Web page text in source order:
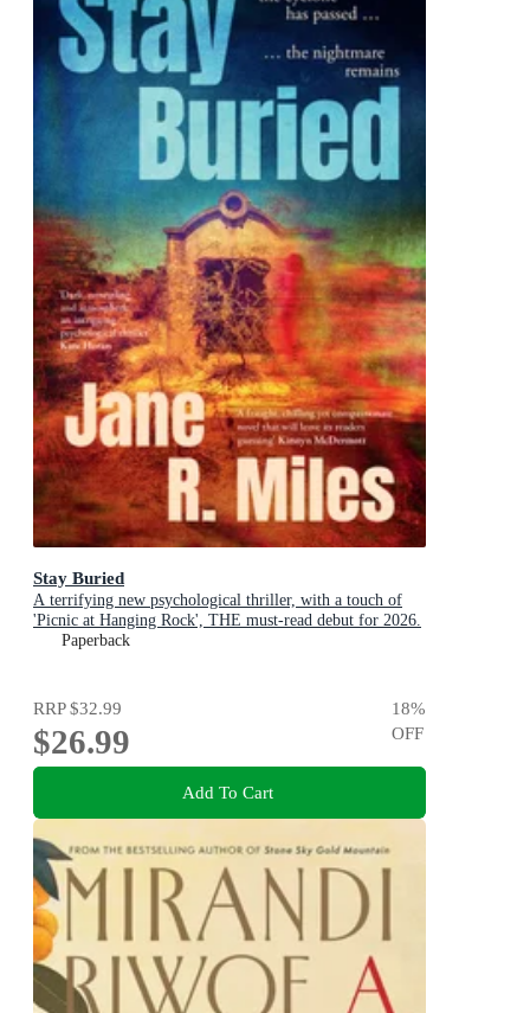
Stay Buried
A terrifying new psychological thriller, with a touch of
'Picnic at Hanging Rock', THE must-read debut for 2026.
Paperback
RRP$32.99
$26.99
18%
OFF
Add To Cart